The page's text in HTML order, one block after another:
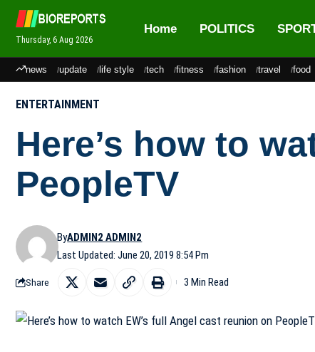
Thursday, 6 Aug 2026
Home POLITICS
news update life style tech fitness fashion travel food
ENTERTAINMENT
Here’s how to
PeopleTV
Last Updated: June 20, 2019 8:54 Pm
ByADMIN2 ADMIN2
Share 3 Min Read